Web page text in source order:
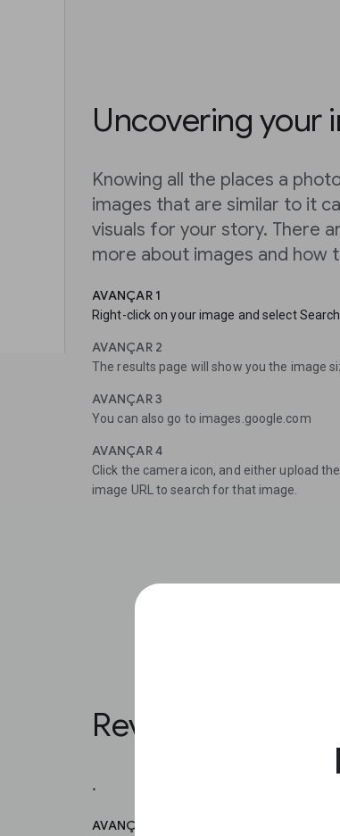
Uncovering your
Knowing all the places a
images that are similar to it
visuals for your story. There
more about images and how
AVANÇAR 1
Right-click on your image and select
AVANÇAR 2
The results page will show you the image
AVANÇAR 3
You can also go to images.google.com
AVANÇAR 4
Click the camera icon, and either upload
image URL to search for that image.
Reverse Image
.
AVANÇAR 1